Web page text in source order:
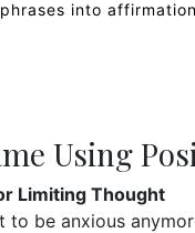
into
Using
Limiting Thought
to be anxious